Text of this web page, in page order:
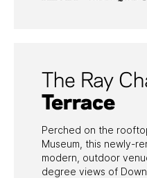
The Ray
Terrace
Perched on the
Museum, this newly-
modern, outdoor
degree views of